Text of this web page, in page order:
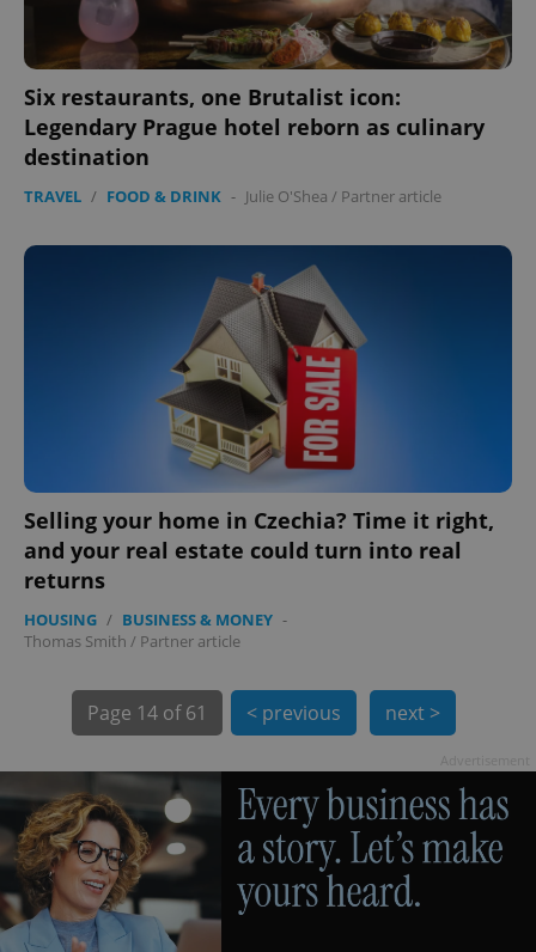
Six restaurants, one Brutalist icon:
Legendary Prague hotel reborn as culinary
destination
TRAVEL / FOOD & DRINK - Julie O'Shea / Partner article
Selling your home in Czechia? Time it right,
and your real estate could turn into real
returns
HOUSING / BUSINESS & MONEY -
Thomas Smith / Partner article
Page 14 of 61 < previous next >
exprt